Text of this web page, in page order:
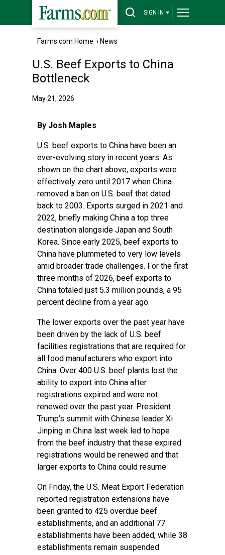
SIGN IN
Farms.com Home › News
U.S. Beef Exports to China
Bottleneck
May 21, 2026
By Josh Maples
U.S. beef exports to China have been an
ever-evolving story in recent years. As
shown on the chart above, exports were
effectively zero until 2017 when China
removed a ban on U.S. beef that dated
back to 2003. Exports surged in 2021 and
2022, briefly making China a top three
destination alongside Japan and South
Korea. Since early 2025, beef exports to
China have plummeted to very low levels
amid broader trade challenges. For the first
three months of 2026, beef exports to
China totaled just 5.3 million pounds, a 95
percent decline from a year ago.
The lower exports over the past year have
been driven by the lack of U.S. beef
facilities registrations that are required for
all food manufacturers who export into
China. Over 400 U.S. beef plants lost the
ability to export into China after
registrations expired and were not
renewed over the past year. President
Trump’s summit with Chinese leader Xi
Jinping in China last week led to hope
from the beef industry that these expired
registrations would be renewed and that
larger exports to China could resume.
On Friday, the U.S. Meat Export Federation
reported registration extensions have
been granted to 425 overdue beef
establishments, and an additional 77
establishments have been added, while 38
establishments remain suspended.